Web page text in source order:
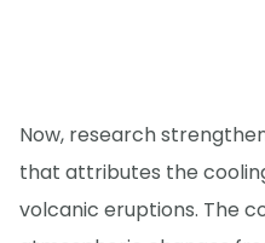
Now, research
that attributes the
volcanic eruptions. The